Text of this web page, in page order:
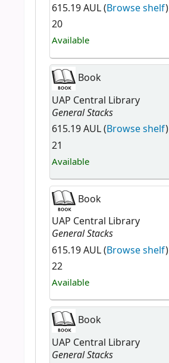
615.19 AUL (Browse shelf)
20
Available
Book
UAP Central Library
General Stacks
615.19 AUL (Browse shelf)
21
Available
Book
UAP Central Library
General Stacks
615.19 AUL (Browse shelf)
22
Available
Book
UAP Central Library
General Stacks